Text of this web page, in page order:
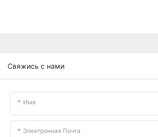
Свяжись с нами
Имя
Электронная Почта